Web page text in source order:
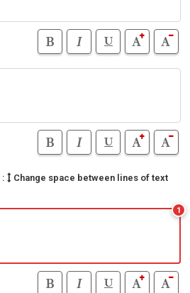
: Change space between lines of text
1